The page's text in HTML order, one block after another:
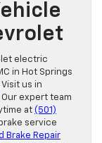
electric
in Hot Springs
us in
Our expert team
at (501)
service
Brake Repair